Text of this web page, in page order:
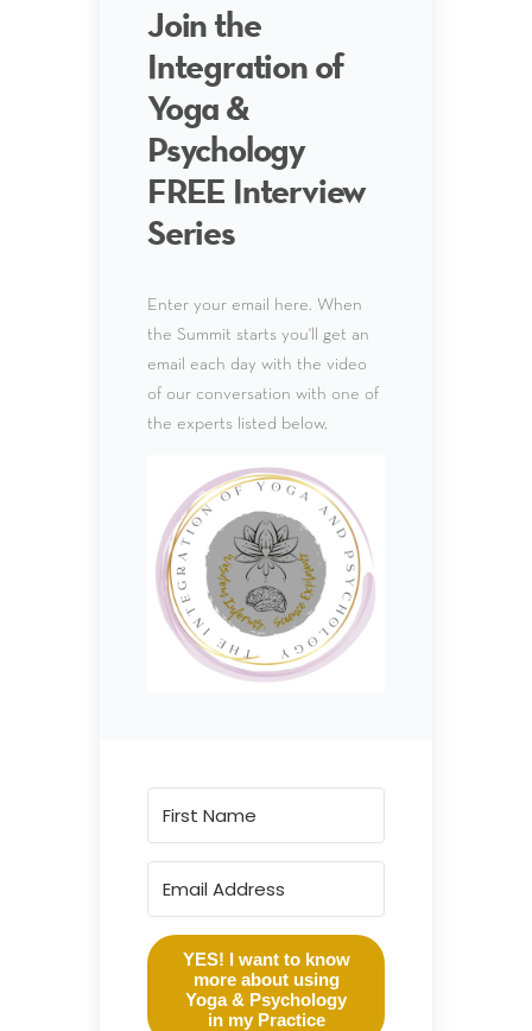
Join the
Integration of
Yoga &
Psychology
FREE Interview
Series
Enter your email here. When
the Summit starts you'll get an
email each day with the video
of our conversation with one of
the experts listed below.
YES! I want to know
more about using
Yoga & Psychology
in my Practice